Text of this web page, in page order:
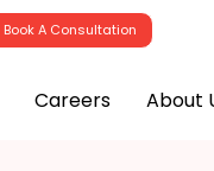
Book A Consultation
Careers About